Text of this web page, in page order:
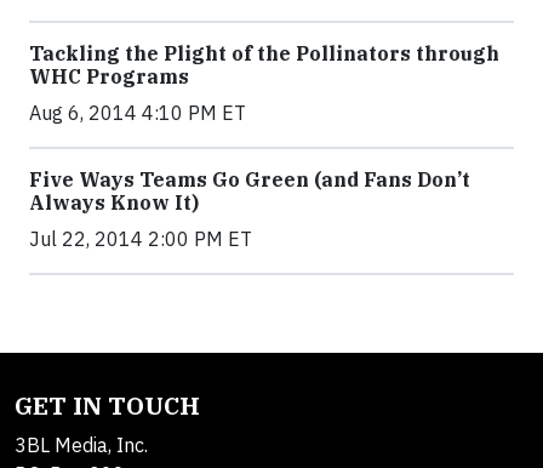
Tackling the Plight of the Pollinators through
WHC Programs
Aug 6, 2014 4:10 PM ET
Five Ways Teams Go Green (and Fans Don’t
Always Know It)
Jul 22, 2014 2:00 PM ET
GET IN TOUCH
3BL Media, Inc.